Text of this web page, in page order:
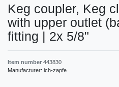
Keg coupler, Keg
with upper outlet
fitting | 2x 5/8"
Item number 443830
Manufacturer: ich-zapfe